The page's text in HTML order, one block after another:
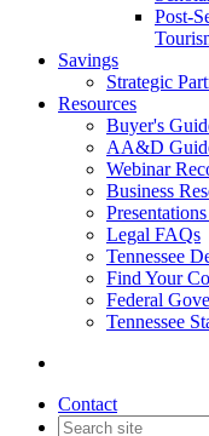
Post-
Savings
Strategic
Resources
Buyer's
AA&D
Webinar
Business
Legal FAQs
Tennessee
Find Your
Federal
Tennessee
Contact